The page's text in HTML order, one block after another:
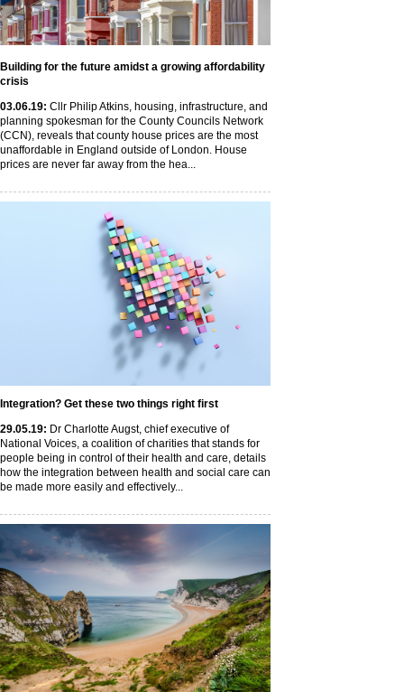
Building for the future amidst a growing affordability
crisis
03.06.19: Cllr Philip Atkins, housing, infrastructure, and
planning spokesman for the County Councils Network
(CCN), reveals that county house prices are the most
unaffordable in England outside of London. House
prices are never far away from the hea...
Integration? Get these two things right first
29.05.19: Dr Charlotte Augst, chief executive of
National Voices, a coalition of charities that stands for
people being in control of their health and care, details
how the integration between health and social care can
be made more easily and effectively...